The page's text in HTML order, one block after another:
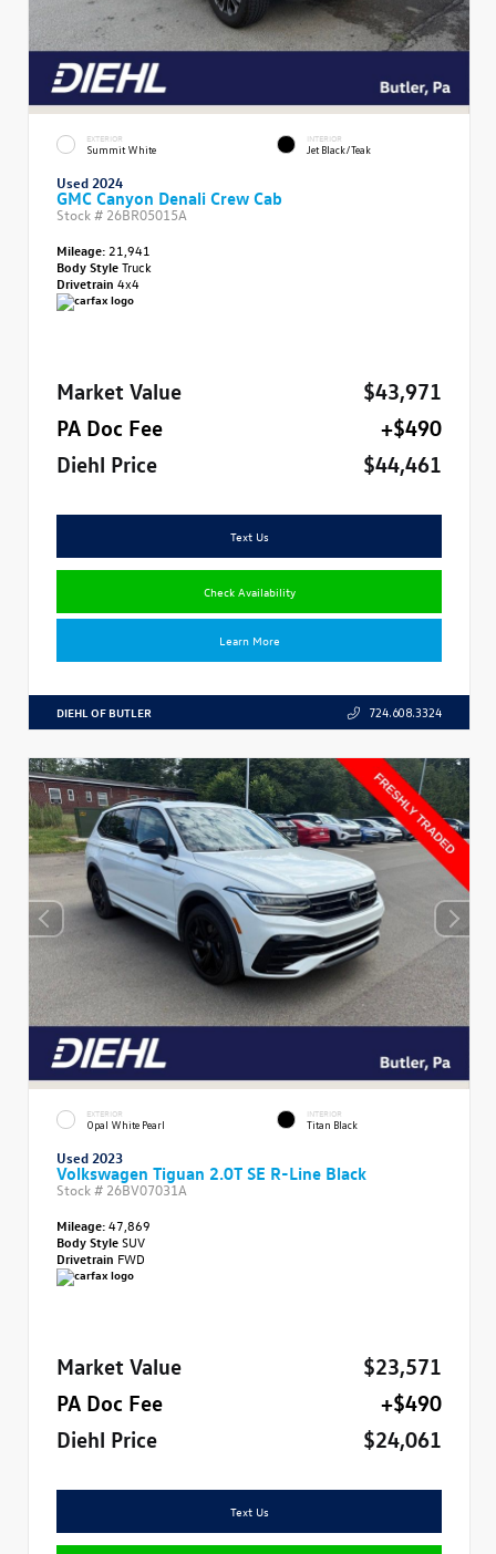
EXTERIOR
Summit White
INTERIOR
Jet Black/Teak
Used 2024
GMC Canyon Denali Crew Cab
Stock # 26BR05015A
Mileage: 21,941
Body StyleTruck
Drivetrain 4x4
Market Value
$43,971
PA Doc Fee
+$490
Diehl Price
$44,461
Text Us
Check Availability
Learn More
DIEHL OF BUTLER 724.608.3324
EXTERIOR
Opal White Pearl
INTERIOR
Titan Black
Used 2023
Volkswagen Tiguan 2.0T SE R-Line Black
Stock # 26BV07031A
Mileage:47,869
Body StyleSUV
Drivetrain FWD
Market Value
$23,571
PA Doc Fee
+$490
Diehl Price
$24,061
Text Us